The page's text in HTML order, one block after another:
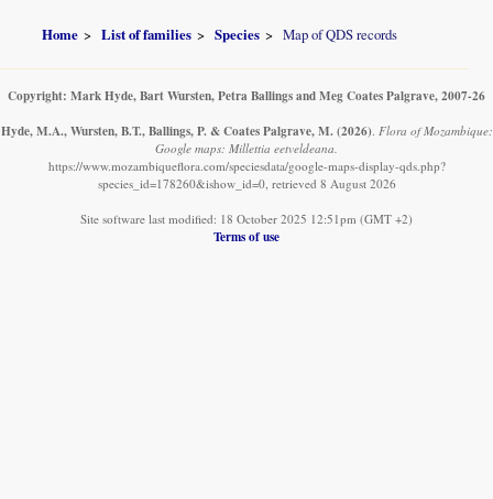
Home List of families Species Map of QDS records
Copyright: Mark Hyde, Bart Wursten, Petra Ballings and Meg Coates Palgrave, 2007-26
Hyde, M.A., Wursten, B.T., Ballings, P. & Coates Palgrave, M. (2026). Flora of Mozambique:
Google maps: Millettia eetveldeana.
https://www.mozambiqueflora.com/speciesdata/google-maps-display-qds.php?
species_id=178260&ishow_id=0, retrieved 8 August 2026
Site software last modified: 18 October 2025 12:51pm (GMT +2)
Terms of use